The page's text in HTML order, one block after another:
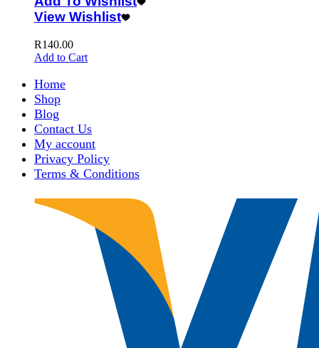
View Wishlist
R140.00
Add to Cart
Home
Shop
Blog
Contact Us
My account
Privacy Policy
Terms & Conditions